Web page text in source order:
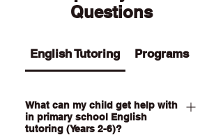
Questions
English Tutoring Programs
What can my child get help with
in primary school English
tutoring (Years 2-6)?